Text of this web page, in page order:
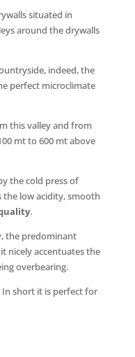
situated in
around the drywalls
indeed, the
perfect microclimate
this valley and from
mt to 600 mt above
the cold press of
the low acidity, smooth
.
the predominant
nicely accentuates the
overbearing.
In short it is perfect for